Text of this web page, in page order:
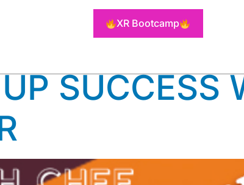
XR Bootcamp
SUCCESS